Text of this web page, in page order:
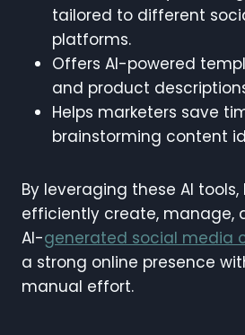
tailored to different
platforms.
Offers AI-powered
and product
Helps marketers save
brainstorming content
By leveraging these AI
efficiently create, manage,
AI-generated social media
a strong online presence
manual effort.